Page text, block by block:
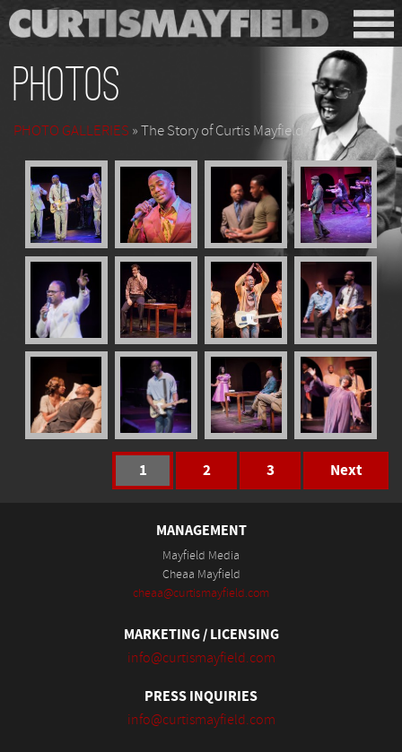
Photos
PHOTO GALLERIES » The Story of Curtis Mayfield
1 2 3 Next
MANAGEMENT
Mayfield Media
Cheaa Mayfield
cheaa@curtismayfield.com
MARKETING / LICENSING
info@curtismayfield.com
PRESS INQUIRIES
info@curtismayfield.com